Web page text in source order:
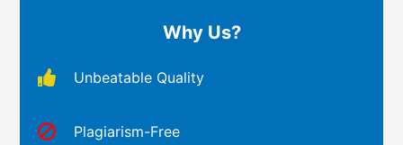
Why Us?
Unbeatable Quality
Plagiarism-Free